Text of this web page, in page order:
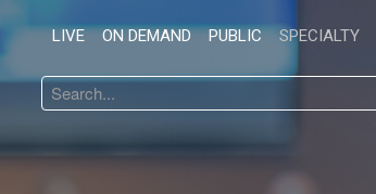
LIVE ON DEMAND PUBLIC SPECIALTY
Search
...